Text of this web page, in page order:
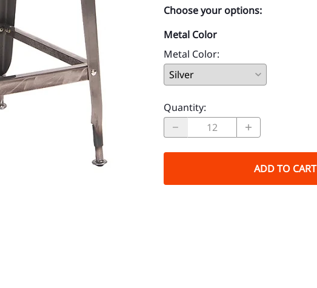
Choose your options:
Metal Color
Metal Color:
Quantity:
ADD TO CART